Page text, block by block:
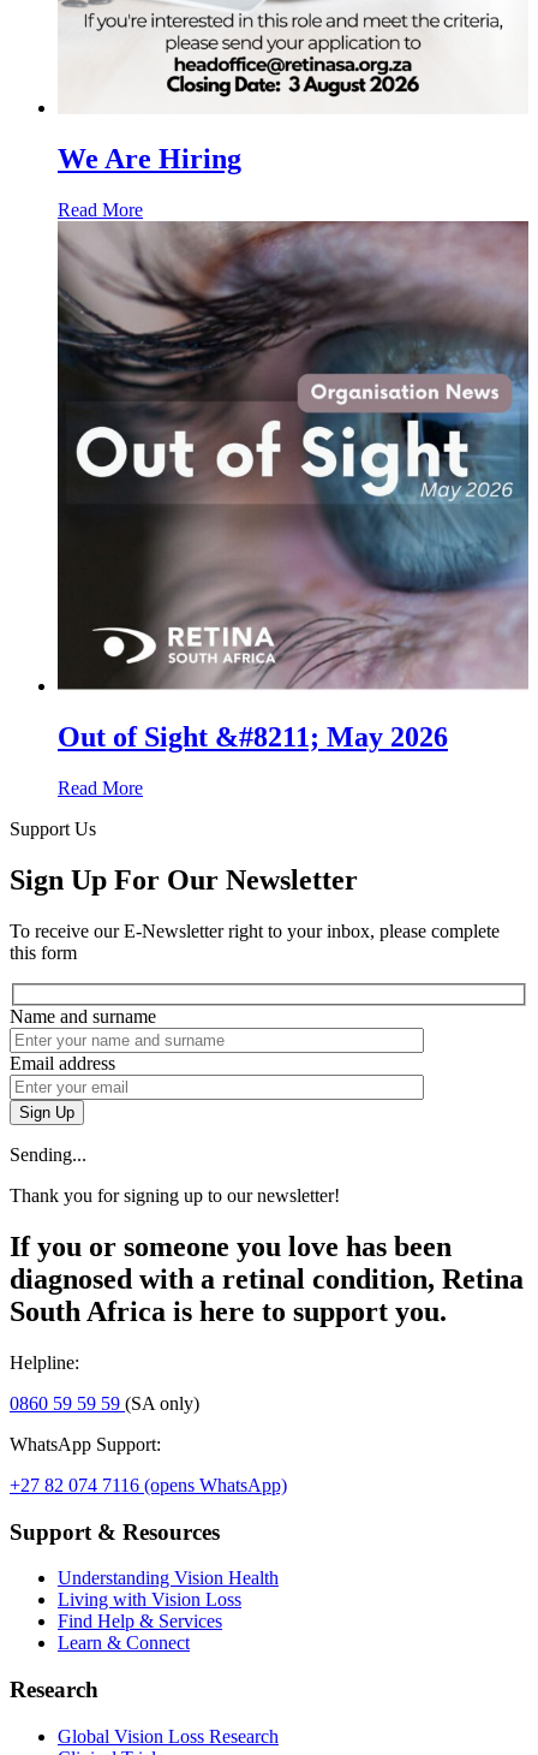
We Are Hiring
Read More
Out of Sight &#8211; May 2026
Read More
Support Us
Sign Up For Our Newsletter
To receive our E-Newsletter right to your inbox, please complete
this form
Name and surname
Email address
Sign Up
Sending...
Thank you for signing up to our newsletter!
If you or someone you love has been
diagnosed with a retinal condition, Retina
South Africa is here to support you.
Helpline:
0860 59 59 59 (SA only)
WhatsApp Support:
+27 82 074 7116 (opens WhatsApp)
Support & Resources
Understanding Vision Health
Living with Vision Loss
Find Help & Services
Learn & Connect
Research
Global Vision Loss Research